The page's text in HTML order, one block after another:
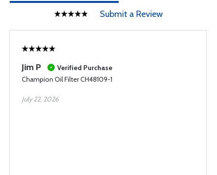
Submit a Review
Jim P
Verified Purchase
Champion Oil Filter CH48109-1
July 22, 2026